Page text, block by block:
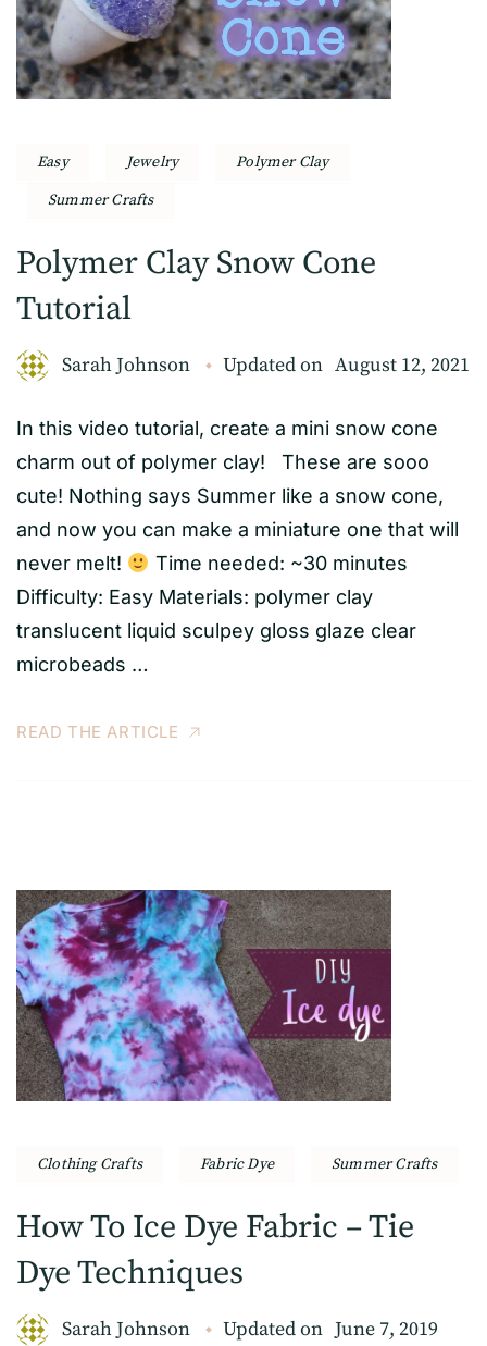
Easy Jewelry
Polymer Clay
Summer Crafts
Polymer Clay Snow Cone
Tutorial
Sarah Johnson Updated on August 12, 2021
In this video tutorial, create a mini snow cone
charm out of polymer clay! These are sooo
cute! Nothing says Summer like a snow cone,
and now you can make a miniature one that will
never melt!
Time needed: ~30 minutes
Difficulty: Easy Materials: polymer clay
translucent liquid sculpey gloss glaze clear
microbeads …
READ THE ARTICLE
Clothing Crafts Fabric Dye Summer Crafts
How To Ice Dye Fabric – Tie
Dye Techniques
Sarah Johnson Updated on June 7, 2019